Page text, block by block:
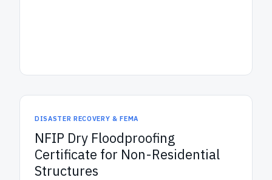
DISASTER RECOVERY & FEMA
NFIP Dry Floodproofing
Certificate for Non-Residential
Structures